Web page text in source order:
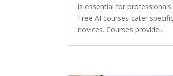
is essential for
Free AI courses cater
novices. Courses provide...